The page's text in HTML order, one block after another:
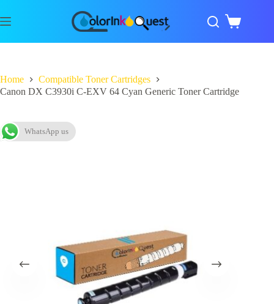
Home
Compatible Toner Cartridges
Canon DX C3930i C-EXV 64 Cyan Generic Toner Cartridge
WhatsApp us